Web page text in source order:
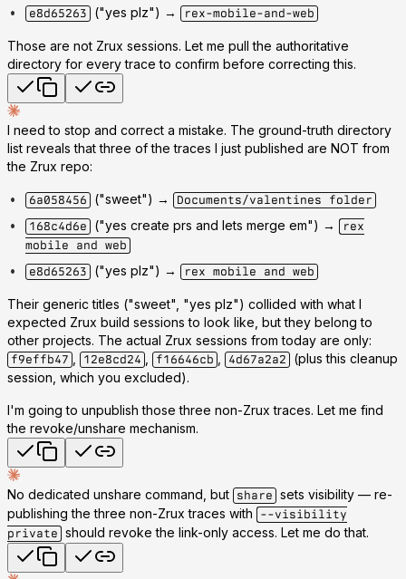
e8d65263
("yes plz") → rex-mobile-and-web
Those are not Zrux sessions. Let me pull the authoritative
directory for every trace to confirm before correcting this.
I need to stop and correct a mistake. The ground-truth directory
list reveals thatthree of the traces I just published are NOT from
the Zrux repo:
6a058456 ("sweet") →
Documents/valentines folder
168c4d6e
("yes create prs and lets merge em") →
rex
mobile and web
e8d65263
("yes plz") → rex mobile and web
Their generic titles ("sweet", "yes plz") collided with what I
expected Zrux build sessions to look like, but they belong to
other projects. The actual Zrux sessions from today are only:
f9effb47 12e8cd24 f16646cb 4d67a2a2
(plus this cleanup
session, which you excluded).
I'm going to unpublish those three non-Zrux traces. Let me find
the revoke/unshare mechanism.
No dedicated unshare command, but share sets visibility — re-
publishing the three non-Zrux traces with
--visibility
private should revoke the link-only access. Let me do that.